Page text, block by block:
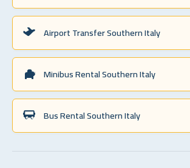
Airport Transfer Southern Italy
Minibus Rental Southern Italy
Bus Rental Southern Italy